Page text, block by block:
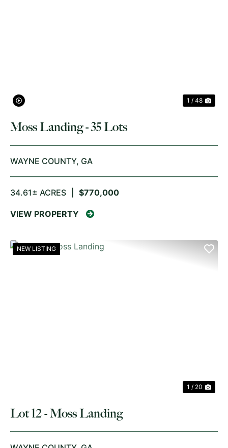
1 / 48
Moss Landing - 35 Lots
WAYNE COUNTY, GA
34.61± ACRES $770,000
VIEW PROPERTY
NEW LISTING
1 / 20
Lot 12 - Moss Landing